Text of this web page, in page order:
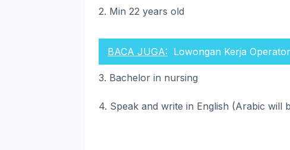
2. Min 22 years old
BACA JUGA: Lowongan Kerja
3. Bachelor in nursing
4. Speak and write in English (Arabic will